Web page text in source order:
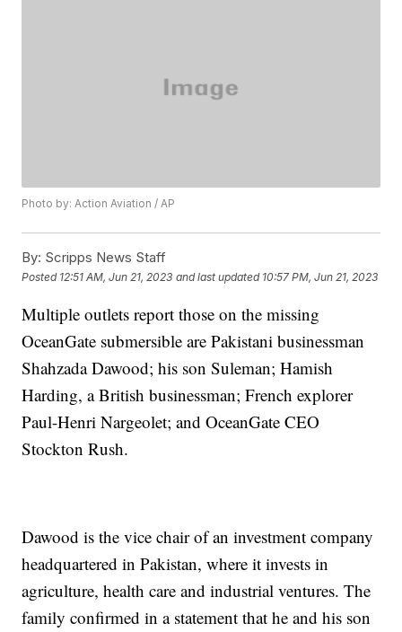
Photo by: Action Aviation / AP
By: Scripps News Staff
Posted 12:51 AM, Jun 21, 2023 and last updated 10:57 PM, Jun 21, 2023
Multiple outlets report those on the missing
OceanGate submersible are Pakistani businessman
Shahzada Dawood; his son Suleman; Hamish
Harding, a British businessman; French explorer
Paul-Henri Nargeolet; and OceanGate CEO
Stockton Rush.
Dawood is the vice chair of an investment company
headquartered in Pakistan, where it invests in
agriculture, health care and industrial ventures. The
family confirmed in a statement that he and his son